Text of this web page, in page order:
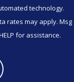
technology.
rates may apply. Msg
for assistance.